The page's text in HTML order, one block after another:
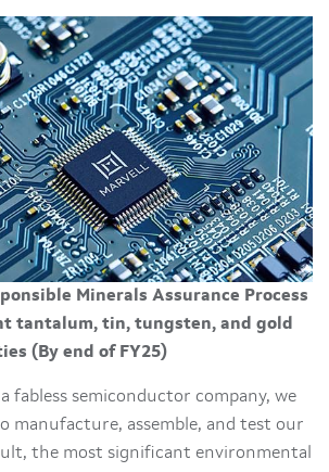
Minerals Assurance Process
tantalum, tin, tungsten, and gold
(By end of FY25)
fabless semiconductor company, we
manufacture, assemble, and test our
the most significant environmental